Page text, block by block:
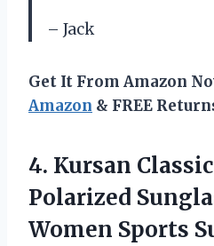
– Jack
Get It From Amazon
Amazon & FREE
4. Kursan
Polarized
Women Sports